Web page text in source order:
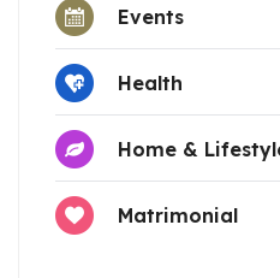
Events
Health
Home &
Matrimonial